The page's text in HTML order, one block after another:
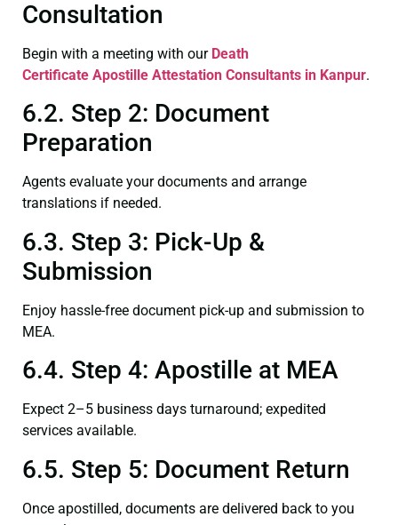
Consultation
Begin with a meeting with our Death
Certificate Apostille Attestation Consultants in Kanpur.
6.2. Step 2: Document
Preparation
Agents evaluate your documents and arrange
translations if needed.
6.3. Step 3: Pick-Up &
Submission
Enjoy hassle-free document pick-up and submission to
MEA.
6.4. Step 4: Apostille at MEA
Expect 2–5 business days turnaround; expedited
services available.
6.5. Step 5: Document Return
Once apostilled, documents are delivered back to you